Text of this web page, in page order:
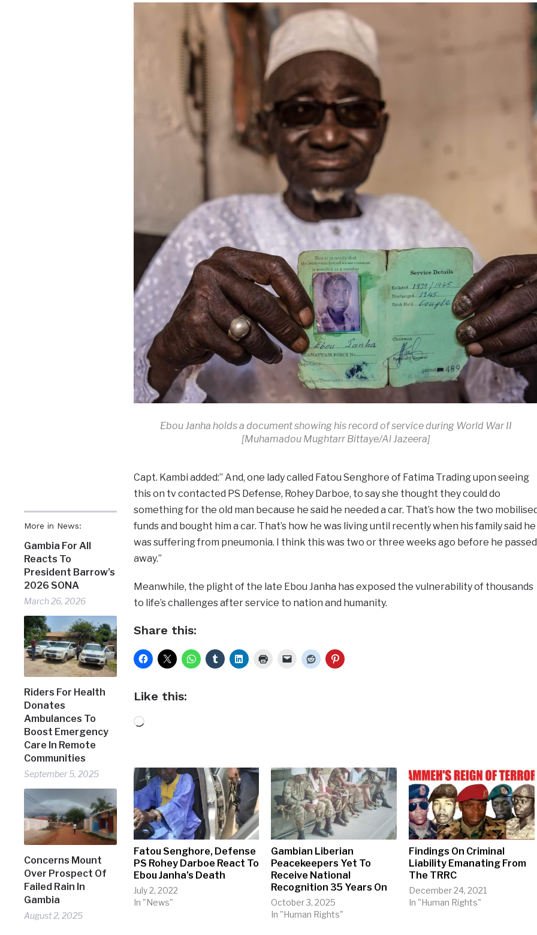
More in News:
Gambia For All
Reacts To
President Barrow’s
2026 SONA
March 26, 2026
Riders For Health
Donates
Ambulances To
Boost Emergency
Care In Remote
Communities
September 5, 2025
Concerns Mount
Over Prospect Of
Failed Rain In
Gambia
August 2, 2025
Ebou Janha holds a document showing his record of service during World War II
[Muhamadou Mughtarr Bittaye/Al Jazeera]
Capt. Kambi added:” And, one lady called Fatou Senghore of Fatima Trading upon seeing
this on tv contacted PS Defense, Rohey Darboe, to say she thought they could do
something for the old man because he said he needed a car. That’s how the two
funds and bought him a car. That’s how he was living until recently when his family said he
was suffering from pneumonia. I think this was two or three weeks ago before he passed
away.”
Meanwhile, the plight of the late Ebou Janha has exposed the vulnerability of thousands
to life’s challenges after service to nation and humanity.
Share this:
Like this:
Loading…
Fatou Senghore, Defense
PS Rohey Darboe React To
Ebou Janha’s Death
July 2, 2022
In "News"
Gambian Liberian
Peacekeepers Yet To
Receive National
Recognition 35 Years On
October 3, 2025
In "Human Rights"
Findings On Criminal
Liability Emanating From
The TRRC
December 24, 2021
In "Human Rights"